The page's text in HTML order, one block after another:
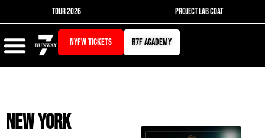
to
TOUR 2026 PROJECT LAB COAT
NYFW TICKETS r7f academy
New York